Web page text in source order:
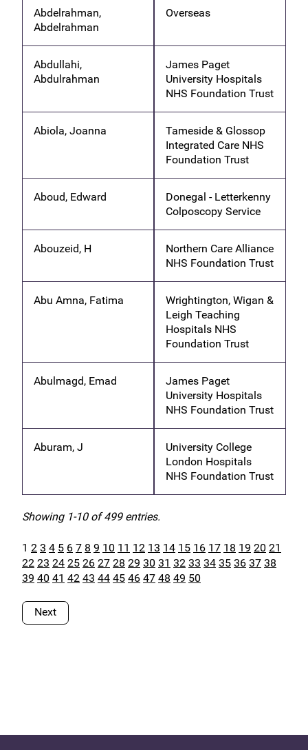
Abdelrahman,
Abdelrahman
Overseas
Abdullahi,
Abdulrahman
James Paget
University Hospitals
NHS Foundation Trust
Abiola, Joanna
Tameside & Glossop
Integrated Care NHS
Foundation Trust
Aboud, Edward
Donegal - Letterkenny
Colposcopy Service
Abouzeid, H
Northern Care Alliance
NHS Foundation Trust
Abu Amna, Fatima
Wrightington, Wigan &
Leigh Teaching
Hospitals NHS
Foundation Trust
Abulmagd, Emad
James Paget
University Hospitals
NHS Foundation Trust
Aburam, J
University College
London Hospitals
NHS Foundation Trust
Showing 1-10 of 499 entries.
1 2 3 4 5 6 7 8 9 10 11 12 13 14 15 16 17 18 19 20 21
22 23 24 25 26 27 28 29 30 31 32 33 34 35 36 37 38
39 40 41 42 43 44 45 46 47 48 49 50
Next